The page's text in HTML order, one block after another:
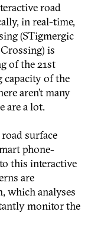
road
in real-time,
(STigmergic
is
of the 21st
capacity of the
aren’t many
are a lot.
surface
phone-
this interactive
are
which analyses
monitor the